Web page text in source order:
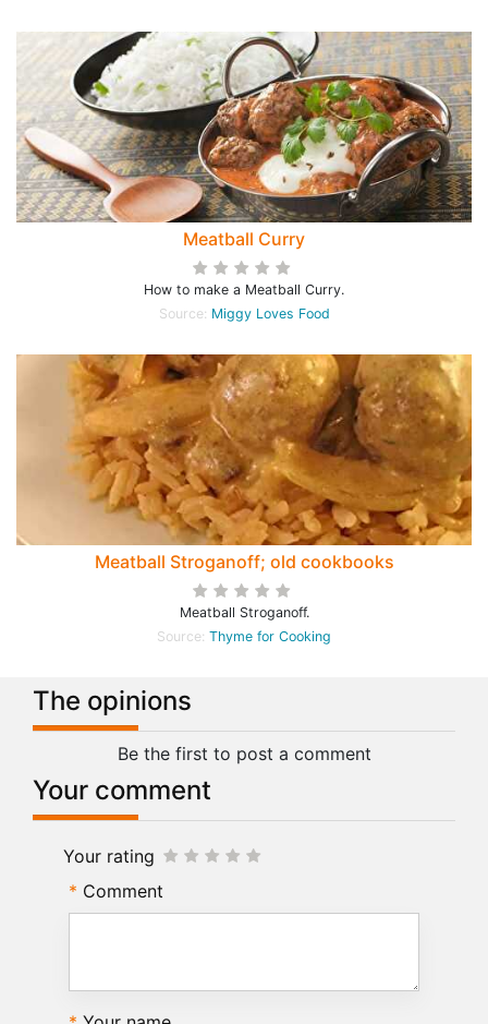
Meatball Curry
How to make a Meatball Curry.
Source: Miggy Loves Food
Meatball Stroganoff; old cookbooks
Meatball Stroganoff.
Source: Thyme for Cooking
The opinions
Be the first to post a comment
Your comment
Your rating
Comment